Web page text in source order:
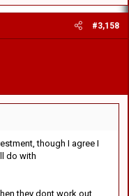
#3,158
though I agree I
do with
they dont work out